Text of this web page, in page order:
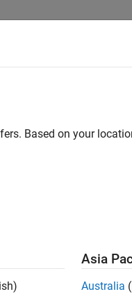
Based on your
Asia
Australia